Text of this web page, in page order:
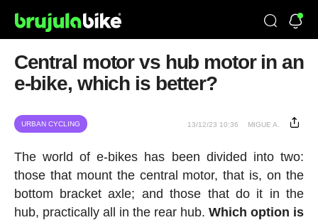
Central motor vs hub motor in an
e-bike, which is better?
URBAN CYCLING 13/12/23 10:36 MIGUE A.
The world of e-bikes has been divided into two:
those that mount the central motor, that is, on the
bottom bracket axle; and those that do it in the
hub, practically all in the rear hub.Which option is